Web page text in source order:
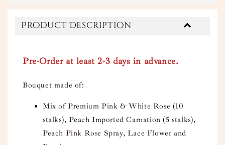
Product Description
Pre-Order at least 2-3 days in advance.
Bouquet made of:
Mix of Premium Pink & White Rose (10
stalks), Peach Imported Carnation (5 stalks),
Peach Pink Rose Spray, Lace Flower and